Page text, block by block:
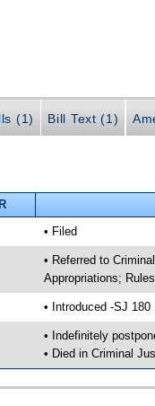
(1) Bill Text (1)
• Filed
• Referred to
Appropriations;
• Introduced -SJ 180
• Indefinitely
• Died in Criminal